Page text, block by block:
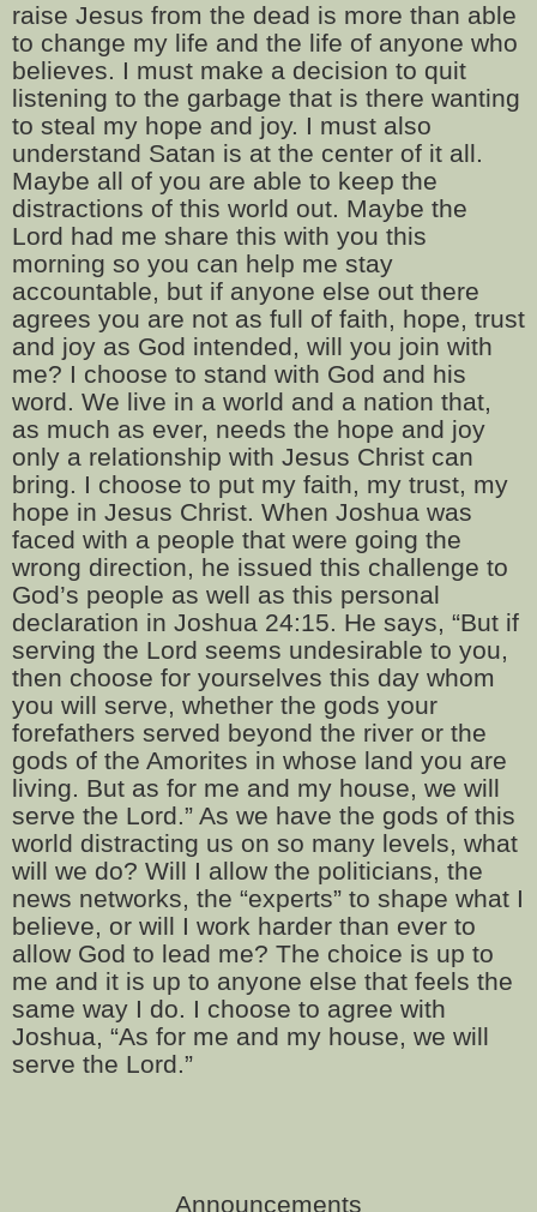
raise Jesus from the dead is more than able
to change my life and the life of anyone who
believes. I must make a decision to quit
listening to the garbage that is there wanting
to steal my hope and joy. I must also
understand Satan is at the center of it all.
Maybe all of you are able to keep the
distractions of this world out. Maybe the
Lord had me share this with you this
morning so you can help me stay
accountable, but if anyone else out there
agrees you are not as full of faith, hope, trust
and joy as God intended, will you join with
me? I choose to stand with God and his
word. We live in a world and a nation that,
as much as ever, needs the hope and joy
only a relationship with Jesus Christ can
bring. I choose to put my faith, my trust, my
hope in Jesus Christ. When Joshua was
faced with a people that were going the
wrong direction, he issued this challenge to
God’s people as well as this personal
declaration in Joshua 24:15. He says, “But if
serving the Lord seems undesirable to you,
then choose for yourselves this day whom
you will serve, whether the gods your
forefathers served beyond the river or the
gods of the Amorites in whose land you are
living. But as for me and my house, we will
serve the Lord.” As we have the gods of this
world distracting us on so many levels, what
will we do? Will I allow the politicians, the
news networks, the “experts” to shape what I
believe, or will I work harder than ever to
allow God to lead me? The choice is up to
me and it is up to anyone else that feels the
same way I do. I choose to agree with
Joshua, “As for me and my house, we will
serve the Lord.”
Announcements